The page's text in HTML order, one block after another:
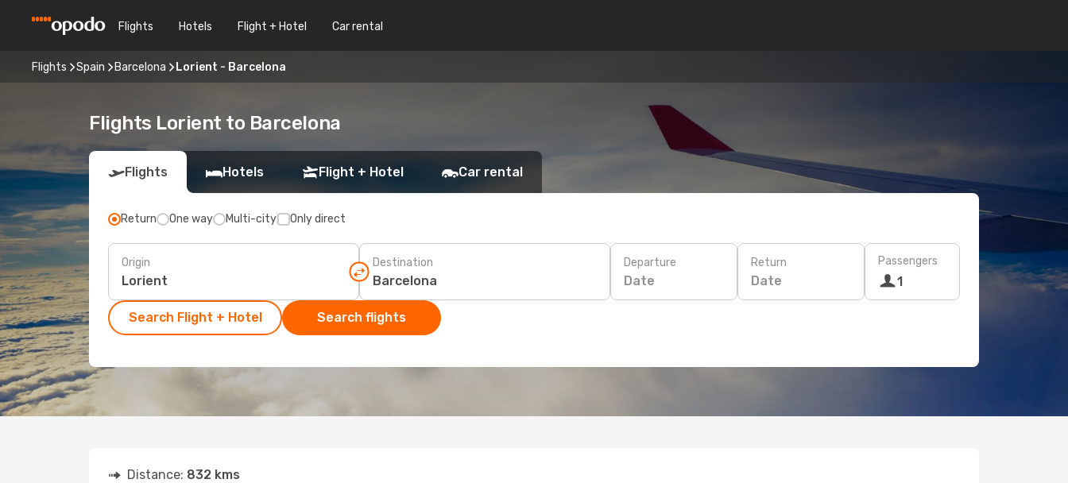
Flights Hotels Flight + Hotel Car rental
Flights Spain Barcelona Lorient - Barcelona
Flights Lorient to Barcelona
Flights Hotels Flight + Hotel Car rental
Return One way Multi-city Only direct
Origin Destination Departure
Date
Return
Date
Passengers
1
Search Flight + Hotel Search flights
Distance: 832 kms